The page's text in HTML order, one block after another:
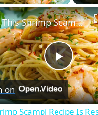
Play
Video
This Shrimp Scampi Recipe Is Restaurant-Quality in 15 Minutes
on
Scampi Recipe Is